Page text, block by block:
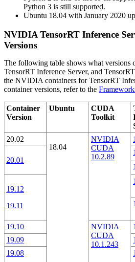
Python 3 is still supported.
Ubuntu 18.04 with January 2020
NVIDIA TensorRT Inference
Versions
The following table shows what
TensorRT Inference Server, and
the NVIDIA containers for TensorRT
container versions, refer to the
Container
Version
Ubuntu
CUDA
Toolkit
20.02
18.04
NVIDIA
CUDA
10.2.89
20.01
19.12
19.11
19.10
NVIDIA
CUDA
10.1.243
19.09
19.08